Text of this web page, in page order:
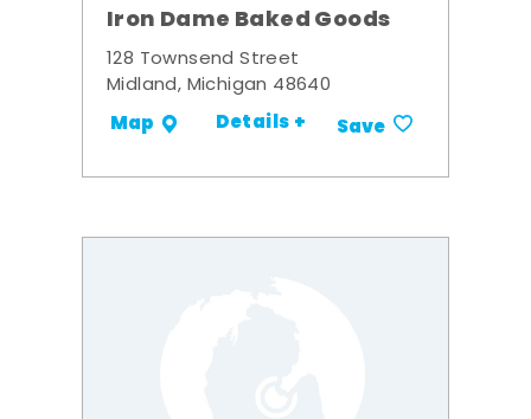
Iron Dame Baked Goods
128 Townsend Street
Midland, Michigan 48640
Map Details + Save